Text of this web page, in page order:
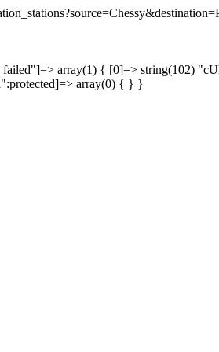
array(1) { [0]=> string(102)
array(0) { } }